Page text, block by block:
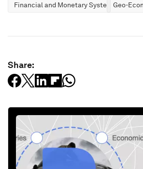
Financial and Monetary SystemsGeo-
Share: